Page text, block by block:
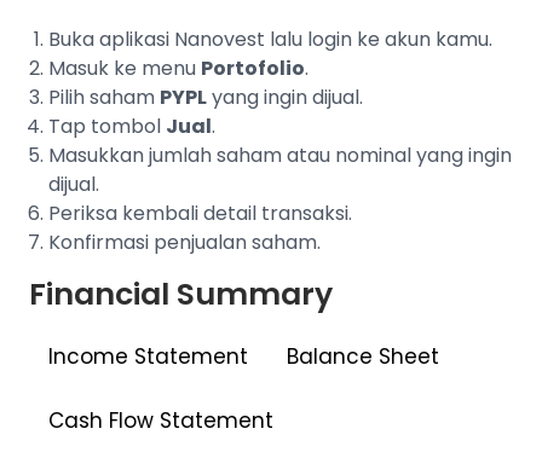
Buka aplikasi Nanovest lalu login ke akun kamu.
Masuk ke menu Portofolio.
Pilih saham PYPLyang ingin dijual.
Tap tombol Jual.
Masukkan jumlah saham atau nominal yang ingin
dijual.
Periksa kembali detail transaksi.
Konfirmasi penjualan saham.
Financial Summary
Income Statement Balance Sheet
Cash Flow Statement